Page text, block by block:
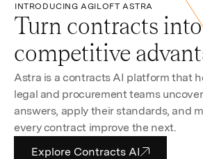
INTRODUCING AGILOFT ASTRA
Turn contracts into
competitive
Astra is a contracts AI platform that
legal and procurement teams uncover
answers, apply their standards, and
every contract improve the next.
Explore Contracts AI